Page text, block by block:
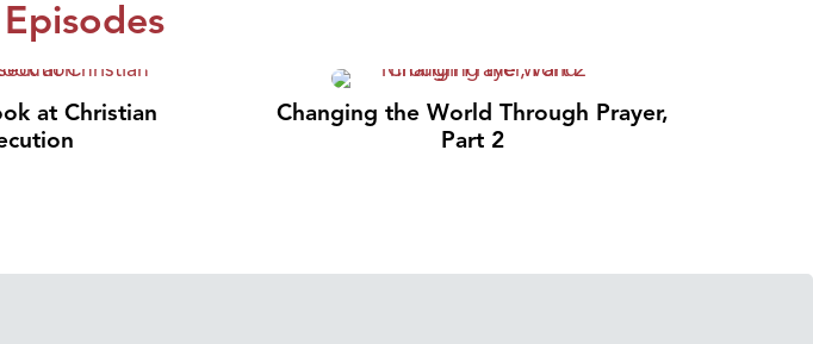
at Christian
Changing the World Through Prayer,
Part 2